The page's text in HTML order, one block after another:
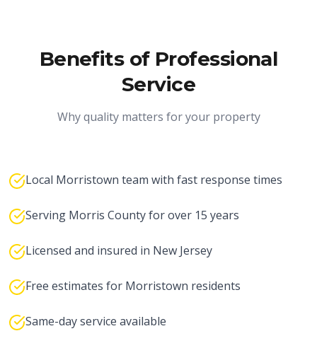
Benefits of Professional
Service
Why quality matters for your property
Local Morristown team with fast response times
Serving Morris County for over 15 years
Licensed and insured in New Jersey
Free estimates for Morristown residents
Same-day service available